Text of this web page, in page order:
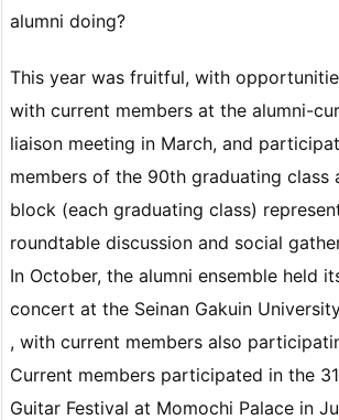
alumni doing?
This year was fruitful, with
with current members at the alumni-
liaison meeting in March, and
members of the 90th graduating class
block (each graduating class)
roundtable discussion and social
In October, the alumni ensemble held
concert at the Seinan Gakuin
, with current members also
Current members participated in the
Guitar Festival at Momochi Palace in